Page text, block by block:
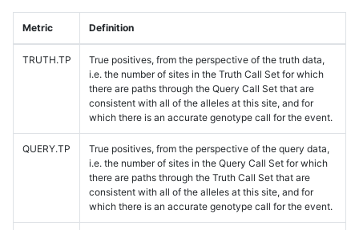
Metric Definition
TRUTH.TP
True positives, from the perspective of the truth data,
i.e. the number of sites in the Truth Call Set for which
there are paths through the Query Call Set that are
consistent with all of the alleles at this site, and for
which there is an accurate genotype call for the event.
QUERY.TP
True positives, from the perspective of the query data,
i.e. the number of sites in the Query Call Set for which
there are paths through the Truth Call Set that are
consistent with all of the alleles at this site, and for
which there is an accurate genotype call for the event.